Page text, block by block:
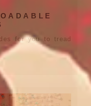
for you to tread